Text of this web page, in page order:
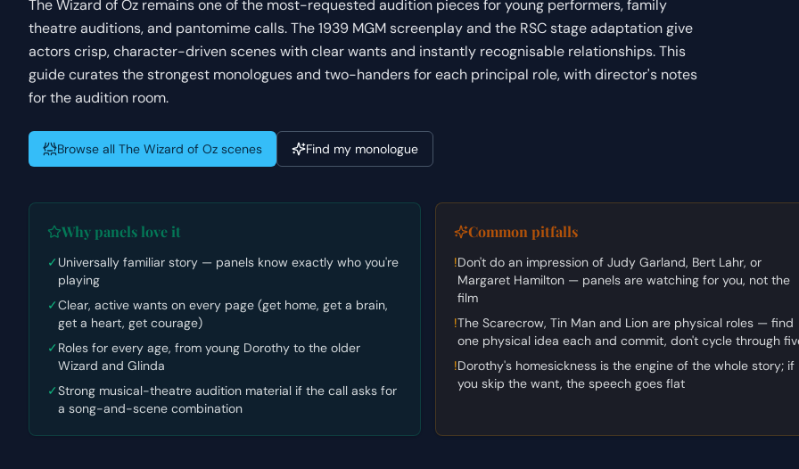
The Wizard of Oz remains one of the most-requested audition pieces for young performers, family
theatre auditions, and pantomime calls. The 1939 MGM screenplay and the RSC stage adaptation give
actors crisp, character-driven scenes with clear wants and instantly recognisable relationships. This
guide curates the strongest monologues and two-handers for each principal role, with director's notes
for the audition room.
Browse all The Wizard of Oz scenes Find my monologue
Why panels love it
✓ Universally familiar story — panels know exactly who you're
playing
✓Clear, active wants on every page (get home, get a brain,
get a heart, get courage)
✓ Roles for every age, from young Dorothy to the older
Wizard and Glinda
✓Strong musical-theatre audition material if the call asks for
a song-and-scene combination
Common pitfalls
!Don't do an impression of Judy Garland, Bert Lahr, or
Margaret Hamilton — panels are watching for you, not the
film
!The Scarecrow, Tin Man and Lion are physical roles — find
one physical idea each and commit, don't cycle through
!Dorothy's homesickness is the engine of the whole story; if
you skip the want, the speech goes flat